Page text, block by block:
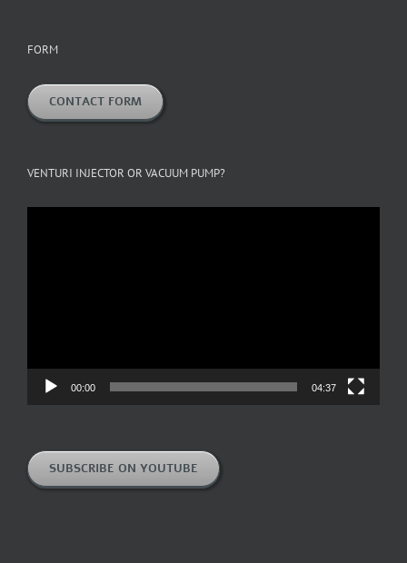
FORM
CONTACT FORM
VENTURI INJECTOR OR VACUUM PUMP?
00:00 04:37
SUBSCRIBE ON YOUTUBE